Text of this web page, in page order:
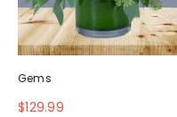
Gems
$129.99